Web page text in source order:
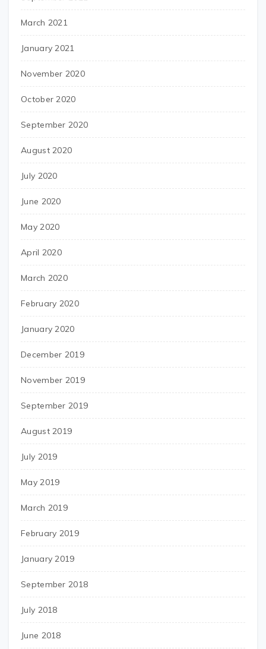
March 2021
January 2021
November 2020
October 2020
September 2020
August 2020
July 2020
June 2020
May 2020
April 2020
March 2020
February 2020
January 2020
December 2019
November 2019
September 2019
August 2019
July 2019
May 2019
March 2019
February 2019
January 2019
September 2018
July 2018
June 2018